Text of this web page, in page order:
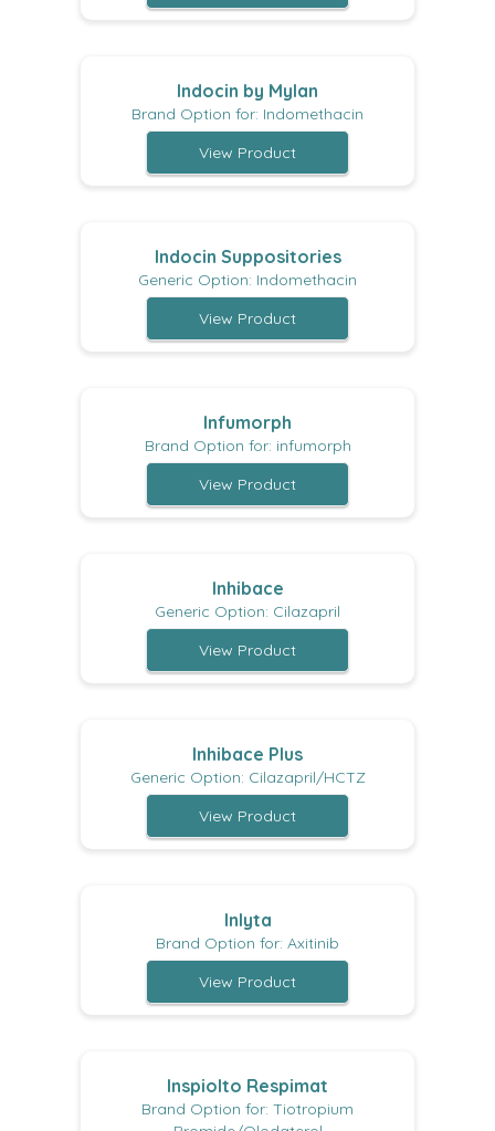
Indocin by Mylan
Brand Option for: Indomethacin
View Product
Indocin Suppositories
Generic Option: Indomethacin
View Product
Infumorph
Brand Option for: infumorph
View Product
Inhibace
Generic Option: Cilazapril
View Product
Inhibace Plus
Generic Option: Cilazapril/HCTZ
View Product
Inlyta
Brand Option for: Axitinib
View Product
Inspiolto Respimat
Brand Option for: Tiotropium